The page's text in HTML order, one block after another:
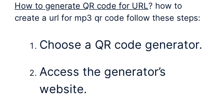
How to generate QR code for URL? how to
create a url for mp3 qr code follow these steps:
Choose a QR code generator.
Access the generator’s
website.